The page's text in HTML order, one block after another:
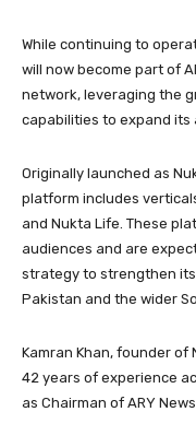
While continuing to
will now become part of
network, leveraging the
capabilities to expand
Originally launched as
platform includes
and Nukta Life. These
audiences and are
strategy to strengthen
Pakistan and the wider
Kamran Khan, founder
42 years of experience
as Chairman of ARY